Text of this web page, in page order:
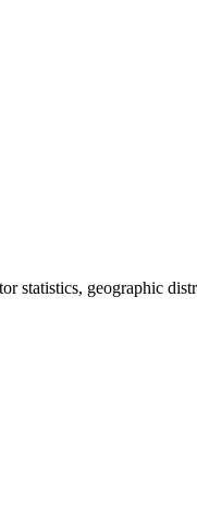
statistics, geographic